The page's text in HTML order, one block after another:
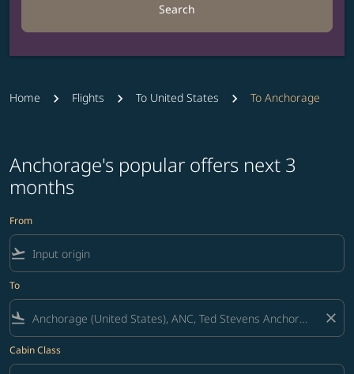
Search
Home Flights To United States To Anchorage
Anchorage's popular offers next 3
months
From
flight_takeoff
To
flight_land close
Cabin Class